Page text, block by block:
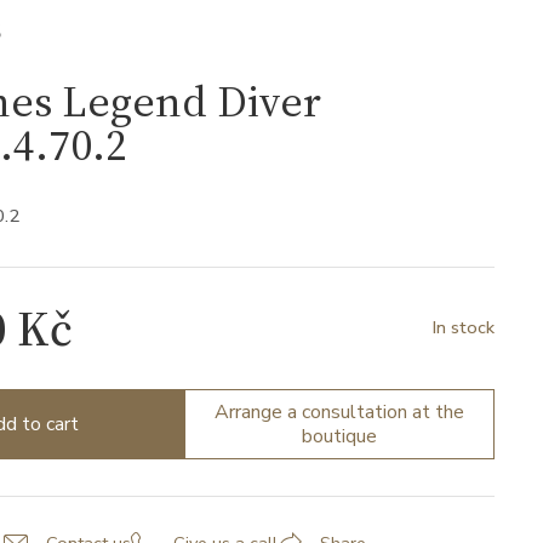
Legend Diver
Kč In stock
to cart
Arrange a consultation at the
boutique